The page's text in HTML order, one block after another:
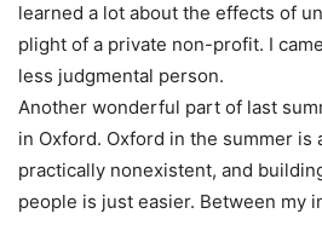
learned a lot about the effects of
plight of a private non-profit. I
less judgmental person.
Another wonderful part of last
in Oxford. Oxford in the summer is
practically nonexistent, and
people is just easier. Between my